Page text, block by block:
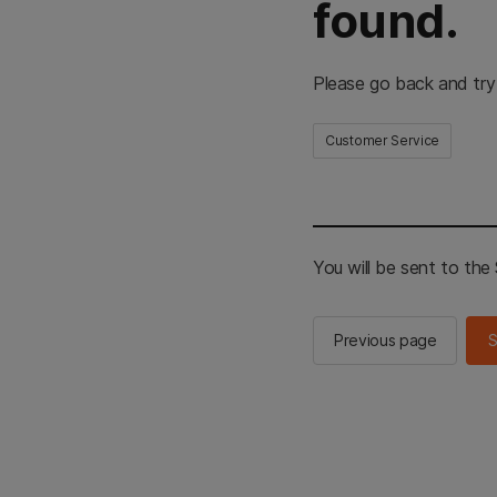
found.
Please go back and
Customer Service
You will be sent to the
Previous page